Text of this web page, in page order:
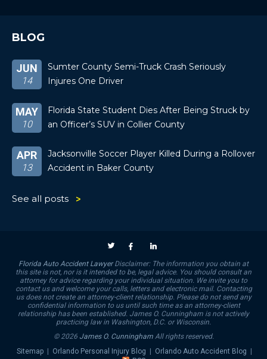
BLOG
JUN
14
Sumter County Semi-Truck Crash Seriously
Injures One Driver
MAY
10
Florida State Student Dies After Being Struck by
an Officer’s SUV in Collier County
APR
13
Jacksonville Soccer Player Killed During a Rollover
Accident in Baker County
See all posts
Florida Auto Accident LawyerDisclaimer: The information you obtain at
this site is not, nor is it intended to be, legal advice. You should consult an
attorney for advice regarding your individual situation. We invite you to
contact us and welcome your calls, letters and electronic mail. Contacting
us does not create an attorney-client relationship. Please do not send any
confidential information to us until such time as an attorney-client
relationship has been established. James O. Cunningham is not actively
practicing law in Washington, D.C. or Wisconsin.
© 2026 James O. CunninghamAll rights reserved.
Sitemap
Orlando Personal Injury Blog Orlando Auto Accident Blog